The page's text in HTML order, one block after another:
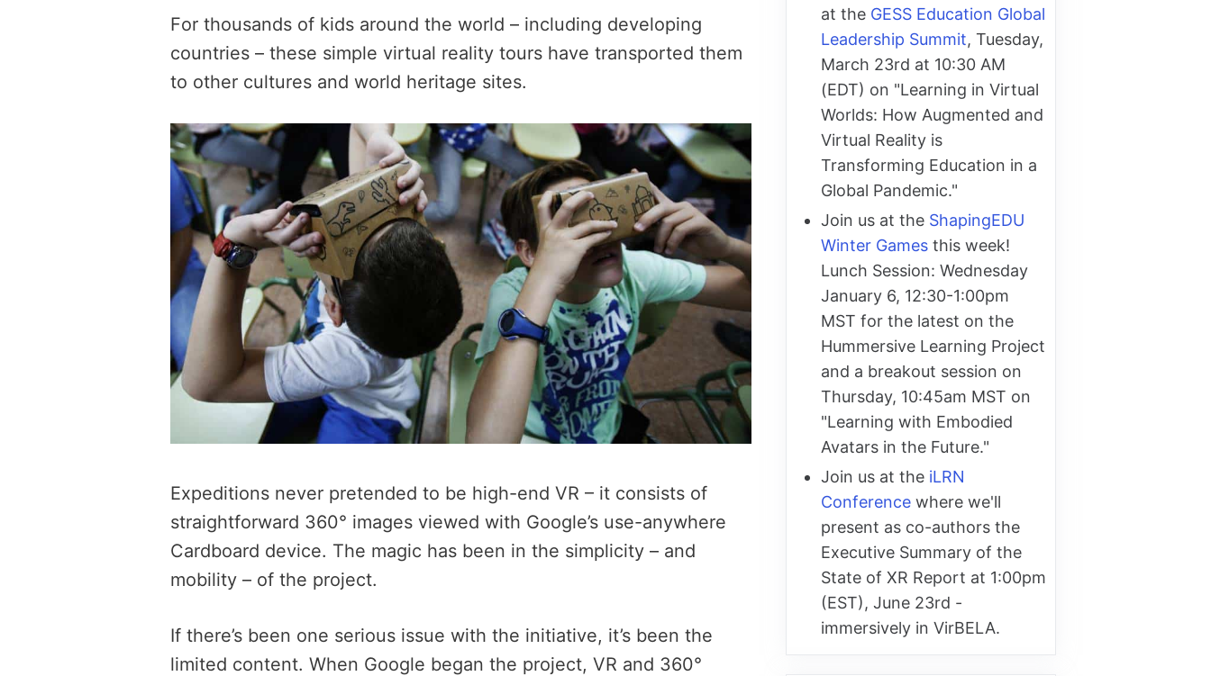
For thousands of kids around the world – including developing
countries – these simple virtual reality tours have transported them
to other cultures and world heritage sites.
Expeditions never pretended to be high-end VR – it consists of
straightforward 360° images viewed with Google’s use-anywhere
Cardboard device. The magic has been in the simplicity – and
mobility – of the project.
If there’s been one serious issue with the initiative, it’s been the
limited content. When Google began the project, VR and 360°
at the GESS Education Global
Leadership Summit, Tuesday,
March 23rd at 10:30 AM
(EDT) on "Learning in Virtual
Worlds: How Augmented and
Virtual Reality is
Transforming Education in a
Global Pandemic."
Join us at the ShapingEDU
Winter Games this week!
Lunch Session: Wednesday
January 6, 12:30-1:00pm
MST for the latest on the
Hummersive Learning Project
and a breakout session on
Thursday, 10:45am MST on
"Learning with Embodied
Avatars in the Future."
Join us at the iLRN
Conference where we'll
present as co-authors the
Executive Summary of the
State of XR Report at 1:00pm
(EST), June 23rd -
immersively in VirBELA.